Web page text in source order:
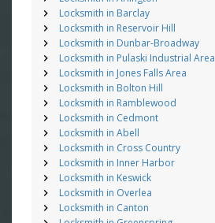
Locksmith in Barclay
Locksmith in Reservoir Hill
Locksmith in Dunbar-Broadway
Locksmith in Pulaski Industrial Area
Locksmith in Jones Falls Area
Locksmith in Bolton Hill
Locksmith in Ramblewood
Locksmith in Cedmont
Locksmith in Abell
Locksmith in Cross Country
Locksmith in Inner Harbor
Locksmith in Keswick
Locksmith in Overlea
Locksmith in Canton